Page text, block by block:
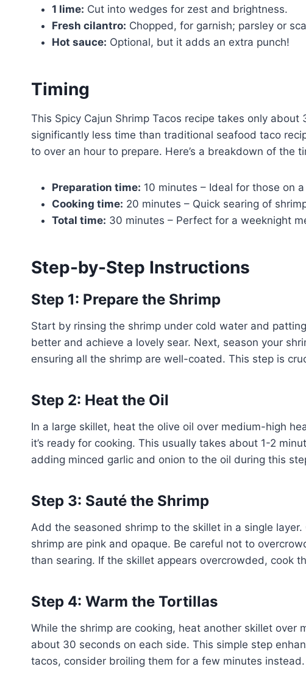
1 lime: Cut into wedges for zest and brightness.
Fresh cilantro: Chopped, for garnish; parsley or
Hot sauce: Optional, but it adds an extra punch!
Timing
This Spicy Cajun Shrimp Tacos recipe takes only
significantly less time than traditional seafood taco
to over an hour to prepare. Here’s a breakdown of the
Preparation time: 10 minutes – Ideal for those on
Cooking time: 20 minutes – Quick searing of
Total time: 30 minutes – Perfect for a weeknight
Step-by-Step Instructions
Step 1: Prepare the Shrimp
Start by rinsing the shrimp under cold water and
better and achieve a lovely sear. Next, season your
ensuring all the shrimp are well-coated. This step is
Step 2: Heat the Oil
In a large skillet, heat the olive oil over medium-high
it’s ready for cooking. This usually takes about 1-2
adding minced garlic and onion to the oil during this
Step 3: Sauté the Shrimp
Add the seasoned shrimp to the skillet in a single
shrimp are pink and opaque. Be careful not to
than searing. If the skillet appears overcrowded, cook
Step 4: Warm the Tortillas
While the shrimp are cooking, heat another skillet
about 30 seconds on each side. This simple step
tacos, consider broiling them for a few minutes instead.